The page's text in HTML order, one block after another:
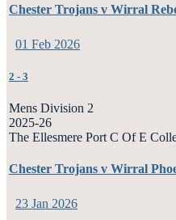
Chester Trojans v Wirral
01 Feb 2026
2 - 3
Mens Division 2
2025-26
The Ellesmere Port C Of E
Chester Trojans v Wirral
23 Jan 2026